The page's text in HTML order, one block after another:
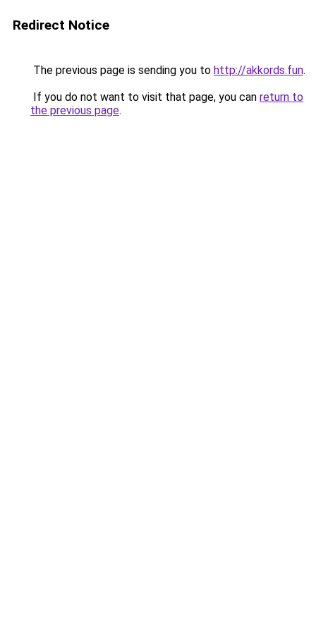
Redirect Notice
The previous page is sending you to http://akkords.fun.
If you do not want to visit that page, you can return to
the previous page.